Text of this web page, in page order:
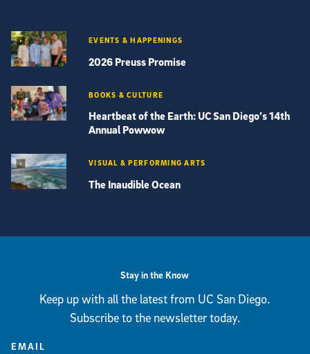
2026 Preuss Promise
EVENTS & HAPPENINGS
Heartbeat of the Earth: UC San Diego’s 14th
Annual Powwow
BOOKS & CULTURE
The Inaudible Ocean
VISUAL & PERFORMING ARTS
Stay in the Know
Keep up with all the latest from UC San Diego.
Subscribe to the newsletter today.
EMAIL